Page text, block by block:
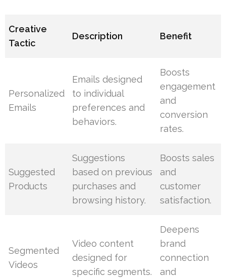
Creative
Tactic
Description Benefit
Personalized
Emails
Emails designed
to individual
preferences and
behaviors.
Boosts
engagement
and
conversion
rates.
Suggested
Products
Suggestions
based on previous
purchases and
browsing history.
Boosts sales
and
customer
satisfaction.
Segmented
Videos
Video content
designed for
specific segments.
Deepens
brand
connection
and